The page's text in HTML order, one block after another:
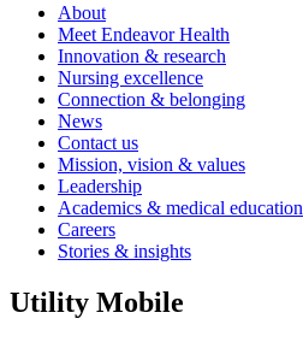
About
Meet Endeavor Health
Innovation & research
Nursing excellence
Connection & belonging
News
Contact us
Mission, vision & values
Leadership
Academics & medical education
Careers
Stories & insights
Utility Mobile